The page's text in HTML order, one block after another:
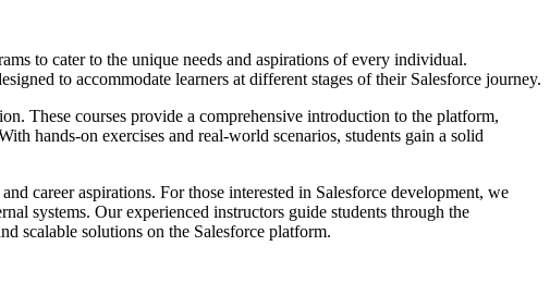
to cater to the unique needs and aspirations of every individual.
to accommodate learners at different stages of their Salesforce journey.
These courses provide a comprehensive introduction to the platform,
hands-on exercises and real-world scenarios, students gain a solid
career aspirations. For those interested in Salesforce development, we
systems. Our experienced instructors guide students through the
scalable solutions on the Salesforce platform.